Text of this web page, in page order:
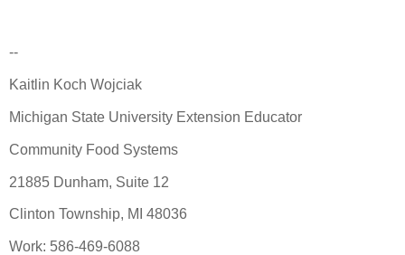
--
Kaitlin Koch Wojciak
Michigan State University Extension Educator
Community Food Systems
21885 Dunham, Suite 12
Clinton Township, MI 48036
Work: 586-469-6088